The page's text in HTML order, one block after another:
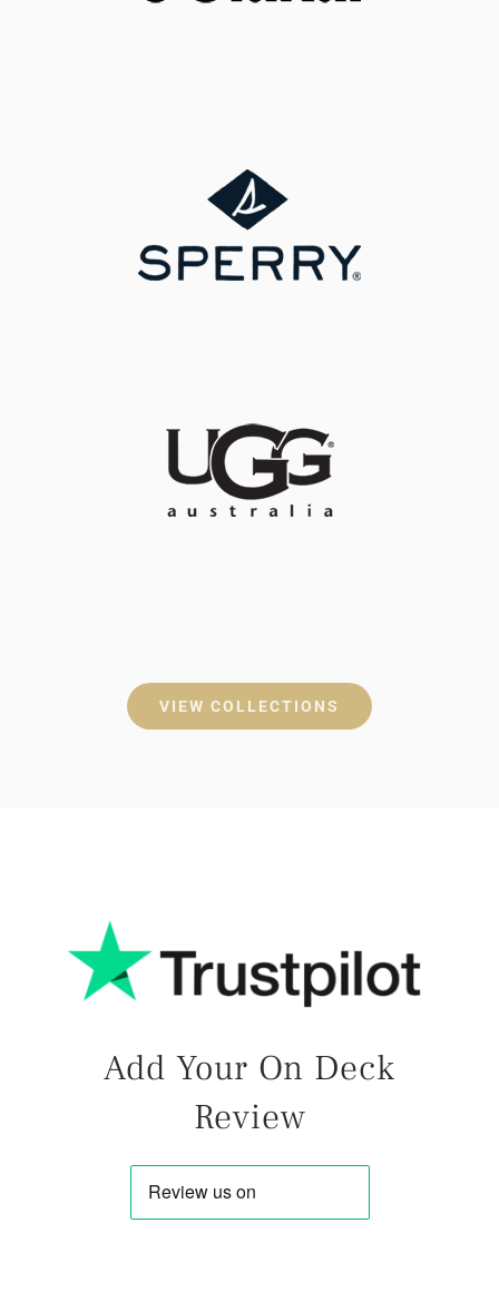
VIEW COLLECTIONS
Add Your On Deck
Review